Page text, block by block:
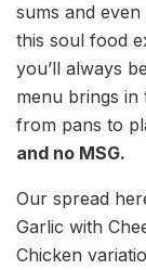
sums and
this soul food
you’ll always
menu brings
from pans to
and no MSG.
Our spread
Garlic with
Chicken